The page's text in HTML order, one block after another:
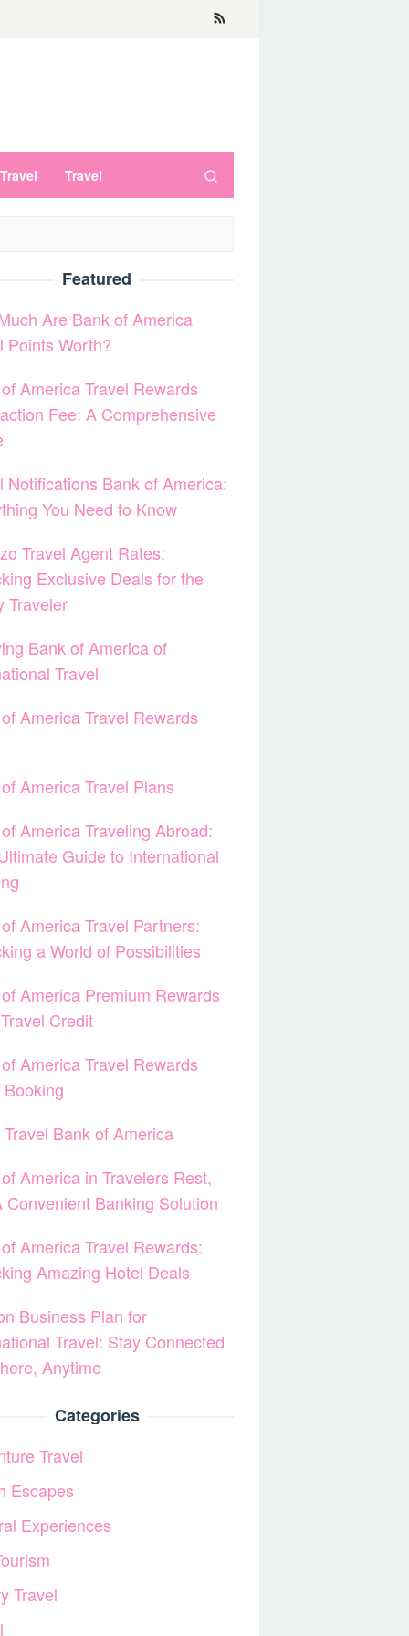
Travel
Featured
Are Bank of America
Points Worth?
America Travel Rewards
Fee: A Comprehensive
Notifications Bank of America:
You Need to Know
Travel Agent Rates:
Exclusive Deals for the
Traveler
Bank of America of
Travel
America Travel Rewards
America Travel Plans
America Traveling Abroad:
Guide to International
America Travel Partners:
a World of Possibilities
America Premium Rewards
Credit
America Travel Rewards
Bank of America
America in Travelers Rest,
Convenient Banking Solution
America Travel Rewards:
Amazing Hotel Deals
Business Plan for
Travel: Stay Connected
Anytime
Categories
Travel
Escapes
Experiences
Travel